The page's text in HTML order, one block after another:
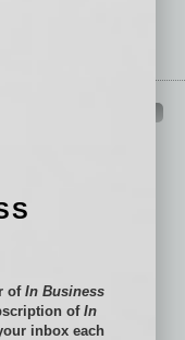
in helping to build
ofIn Business
of In
inbox each